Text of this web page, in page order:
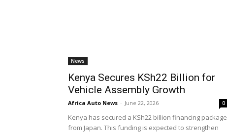
News
Kenya Secures KSh22 Billion for
Vehicle Assembly Growth
Africa Auto News - June 22, 2026 0
Kenya has secured a KSh22 billion financing package
from Japan. This funding is expected to strengthen